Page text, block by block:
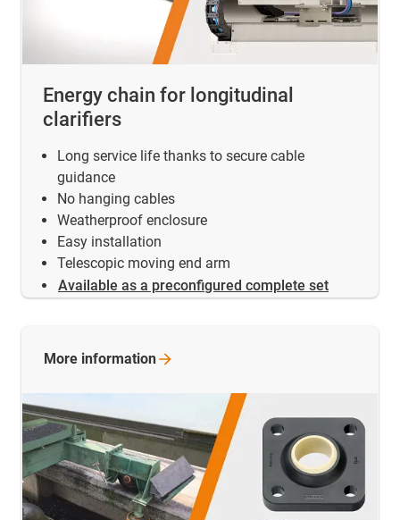
Energy chain for longitudinal
clarifiers
Long service life thanks to secure cable
guidance
No hanging cables
Weatherproof enclosure
Easy installation
Telescopic moving end arm
Available as a preconfigured complete set
More information